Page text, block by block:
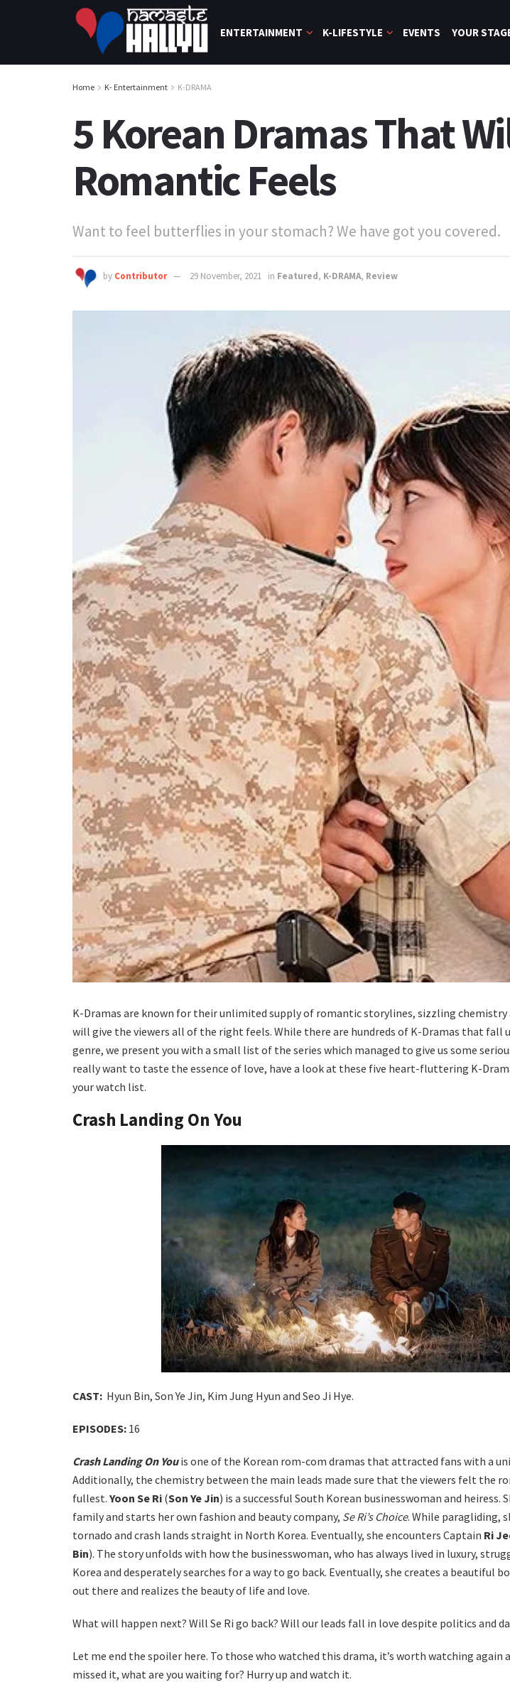
ENTERTAINMENT K-LIFESTYLE EVENTS YOUR
Home K- Entertainment K-DRAMA
5 Korean Dramas That
Romantic Feels
Want to feel butterflies in your stomach? We have got you covered.
by Contributor 29 November, 2021 in Featured, K-DRAMA, Review
K-Dramas are known for their unlimited supply of romantic storylines, sizzling chemistry
will give the viewers all of the right feels. While there are hundreds of K-Dramas that fall
genre, we present you with a small list of the series which managed to give us some
really want to taste the essence of love, have a look at these five heart-fluttering K-
your watch list.
Crash Landing On You
CAST: Hyun Bin, Son Ye Jin, Kim Jung Hyun and Seo Ji Hye.
EPISODES: 16
Crash Landing On Youis one of the Korean rom-com dramas that attracted fans with a
Additionally, the chemistry between the main leads made sure that the viewers felt the
fullest. Yoon Se Ri (Son Ye Jin) is a successful South Korean businesswoman and heiress.
family and starts her own fashion and beauty company, Se Ri’s Choice. While paragliding,
tornado and crash lands straight in North Korea. Eventually, she encounters Captain Ri
Bin). The story unfolds with how the businesswoman, who has always lived in luxury,
Korea and desperately searches for a way to go back. Eventually, she creates a beautiful
out there and realizes the beauty of life and love.
What will happen next? Will Se Ri go back? Will our leads fall in love despite politics and
Let me end the spoiler here. To those who watched this drama, it’s worth watching again
missed it, what are you waiting for? Hurry up and watch it.